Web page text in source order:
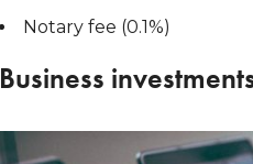
Notary fee (0.1%)
Business